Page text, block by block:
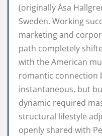
(originally Åsa
Sweden. Working
marketing and
path completely
with the American
romantic connection
instantaneous, but
dynamic required
structural lifestyle
openly shared with